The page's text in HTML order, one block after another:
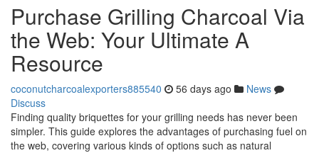
Purchase Grilling Charcoal Via
the Web: Your Ultimate A
Resource
coconutcharcoalexporters885540 56 days ago
News
Discuss
Finding quality briquettes for your grilling needs has never been
simpler. This guide explores the advantages of purchasing fuel on
the web, covering various kinds of options such as natural